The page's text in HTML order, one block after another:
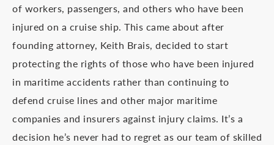
of workers, passengers, and others who have been
injured on a cruise ship. This came about after
founding attorney, Keith Brais, decided to start
protecting the rights of those who have been injured
in maritime accidents rather than continuing to
defend cruise lines and other major maritime
companies and insurers against injury claims. It’s a
decision he’s never had to regret as our team of skilled